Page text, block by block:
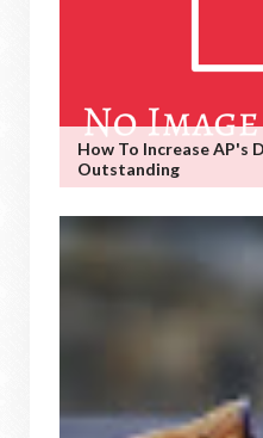
How To Increase AP's
Outstanding